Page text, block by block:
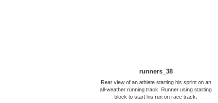
runners_38
Rear view of an athlete starting his sprint on an
all-weather running track. Runner using starting
block to start his run on race track.